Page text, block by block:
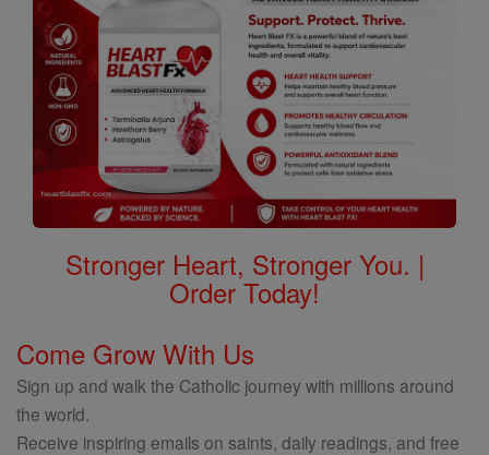
Stronger Heart, Stronger You. |
Order Today!
Come Grow With Us
Sign up and walk the Catholic journey with millions around
the world.
Receive inspiring emails on saints, daily readings, and free